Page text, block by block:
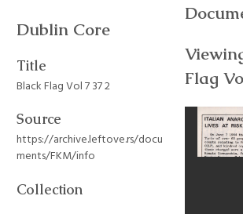
Dublin Core
Title
Black Flag Vol 7 37 2
Source
https://archive.leftove.rs/docu
ments/FKM/info
Collection
Flag